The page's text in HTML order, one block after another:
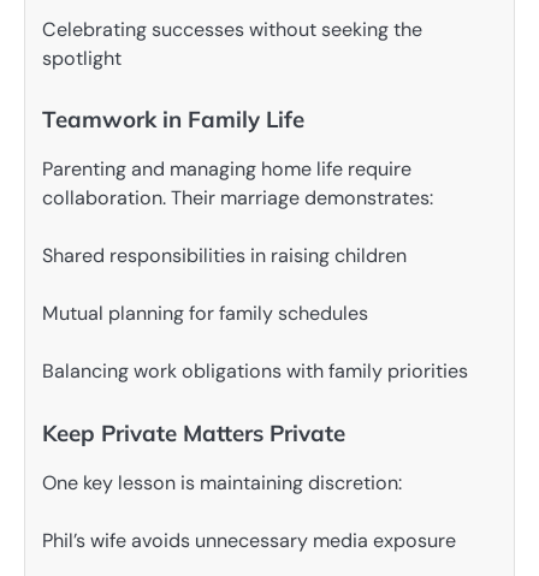
Celebrating successes without seeking the
spotlight
Teamwork in Family Life
Parenting and managing home life require
collaboration. Their marriage demonstrates:
Shared responsibilities in raising children
Mutual planning for family schedules
Balancing work obligations with family priorities
Keep Private Matters Private
One key lesson is maintaining discretion:
Phil’s wife avoids unnecessary media exposure